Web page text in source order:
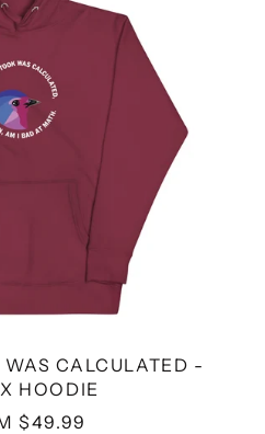
CALCULATED
UNISEX
HOODIE
CALCULATED -
HOODIE
$49.99